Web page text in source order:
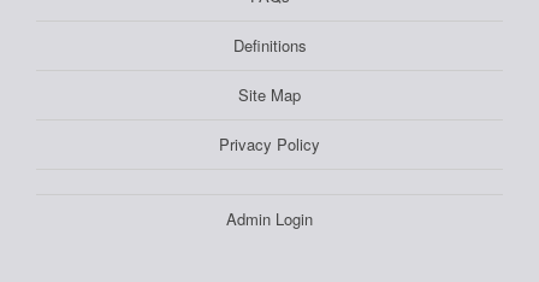
Definitions
Site Map
Privacy Policy
Admin Login